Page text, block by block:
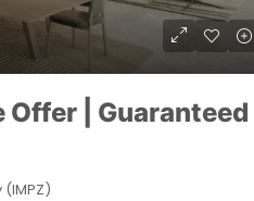
| Guaranteed